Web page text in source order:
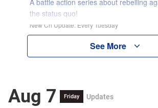
A battle action series about rebelling
the status quo!
New Ch Update: Every Tuesday
See More
Aug 7 Friday Updates